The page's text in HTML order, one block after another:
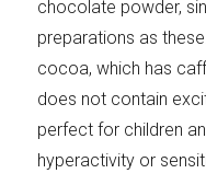
chocolate powder,
preparations as
cocoa, which has
does not contain
perfect for children
hyperactivity or